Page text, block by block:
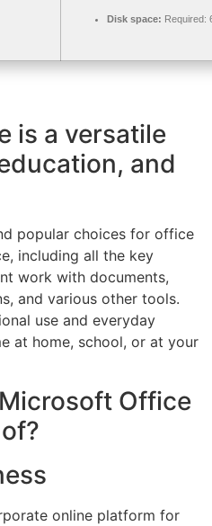
Disk space: Required:
is a versatile
and
popular choices for office
including all the key
work with documents,
and various other tools.
use and everyday
at home, school, or at your
Office
online platform for